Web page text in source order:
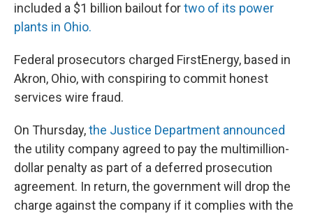
included a $1 billion bailout fortwo of its power
plants in Ohio.
Federal prosecutors charged FirstEnergy, based in
Akron, Ohio, with conspiring to commit honest
services wire fraud.
On Thursday,the Justice Department announced
the utility company agreed to pay the multimillion-
dollar penalty as part of a deferred prosecution
agreement. In return, the government will drop the
charge against the company if it complies with the